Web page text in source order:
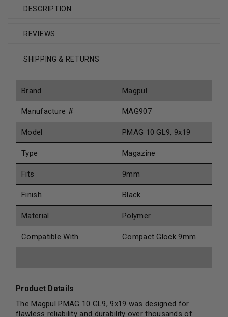
DESCRIPTION
REVIEWS
SHIPPING & RETURNS
Brand Magpul
Manufacture # MAG907
Model PMAG 10 GL9, 9x19
Type Magazine
Fits 9mm
Finish Black
Material Polymer
Compatible With Compact Glock 9mm
Product Details
The Magpul PMAG 10 GL9, 9x19 was designed for
flawless reliability and durability over thousands of